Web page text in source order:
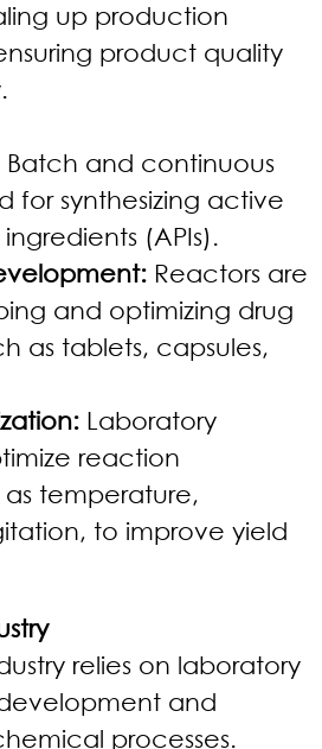
up production
product quality
Batch and continuous
for synthesizing active
(APIs).
Reactors are
and optimizing drug
as tablets, capsules,
Laboratory
reaction
temperature,
to improve yield
relies on laboratory
and
processes.